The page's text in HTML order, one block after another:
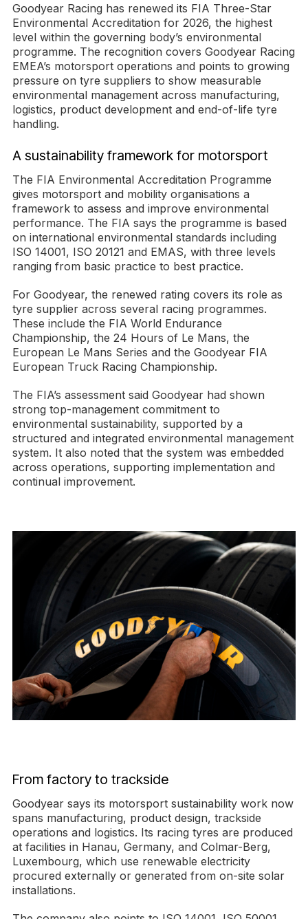
Goodyear Racing has renewed its FIA Three-Star
Environmental Accreditation for 2026, the highest
level within the governing body’s environmental
programme. The recognition covers Goodyear Racing
EMEA’s motorsport operations and points to growing
pressure on tyre suppliers to show measurable
environmental management across manufacturing,
logistics, product development and end-of-life tyre
handling.
A sustainability framework for motorsport
The FIA Environmental Accreditation Programme
gives motorsport and mobility organisations a
framework to assess and improve environmental
performance. The FIA says the programme is based
on international environmental standards including
ISO 14001, ISO 20121 and EMAS, with three levels
ranging from basic practice to best practice.
For Goodyear, the renewed rating covers its role as
tyre supplier across several racing programmes.
These include the FIA World Endurance
Championship, the 24 Hours of Le Mans, the
European Le Mans Series and the Goodyear FIA
European Truck Racing Championship.
The FIA’s assessment said Goodyear had shown
strong top-management commitment to
environmental sustainability, supported by a
structured and integrated environmental management
system. It also noted that the system was embedded
across operations, supporting implementation and
continual improvement.
From factory to trackside
Goodyear says its motorsport sustainability work now
spans manufacturing, product design, trackside
operations and logistics. Its racing tyres are produced
at facilities in Hanau, Germany, and Colmar-Berg,
Luxembourg, which use renewable electricity
procured externally or generated from on-site solar
installations.